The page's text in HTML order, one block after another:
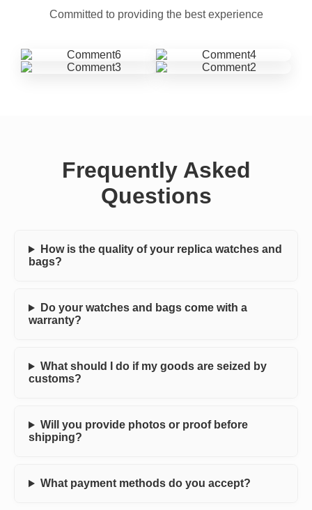
Committed to providing the best experience
Frequently Asked
Questions
How is the quality of your replica watches and
bags?
Do your watches and bags come with a
warranty?
What should I do if my goods are seized by
customs?
Will you provide photos or proof before
shipping?
What payment methods do you accept?